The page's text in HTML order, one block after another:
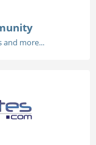
and more...